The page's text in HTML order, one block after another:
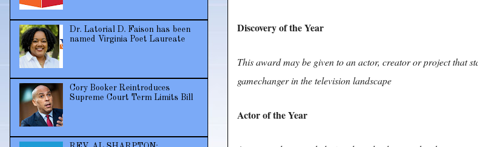
Discovery of the Year
This award may be given to an actor, creator or project that
gamechanger in the television landscape
Actor of the Year
Dr. Latorial D. Faison has been
named Virginia Poet Laureate
Cory Booker Reintroduces
Supreme Court Term Limits Bill